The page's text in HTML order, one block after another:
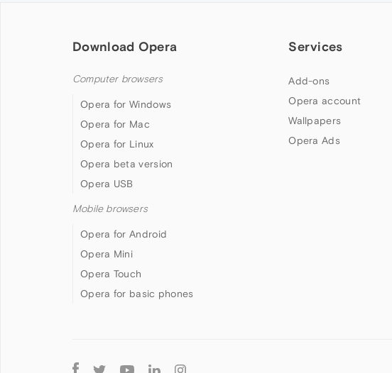
Download Opera
Computer browsers
Opera for Windows
Opera for Mac
Opera for Linux
Opera beta version
Opera USB
Mobile browsers
Opera for Android
Opera Mini
Opera Touch
Opera for basic phones
Services
Add-ons
Opera account
Wallpapers
Opera Ads
Follow